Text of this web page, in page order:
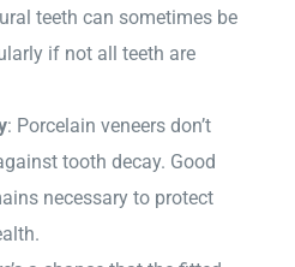
teeth can sometimes be
if not all teeth are
: Porcelain veneers don’t
tooth decay. Good
necessary to protect